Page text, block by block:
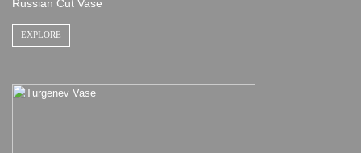
Russian Cut Vase
EXPLORE